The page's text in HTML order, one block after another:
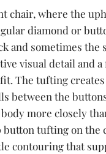
chair, where the
diamond or
and sometimes the
visual detail and
The tufting
between the
more closely
button tufting on the
contouring that